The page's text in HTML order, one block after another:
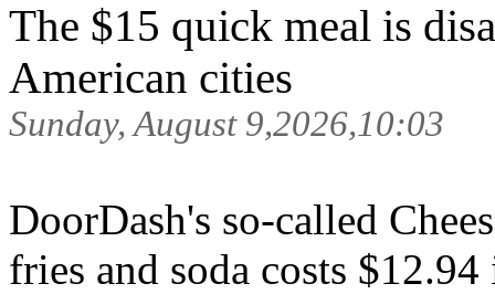
The $15 quick meal is
American cities
Sunday, August 9,2026,10:03
DoorDash's so-called
fries and soda costs